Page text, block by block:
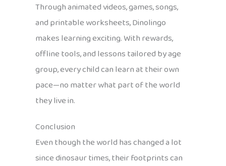
Through animated videos, games, songs,
and printable worksheets, Dinolingo
makes learning exciting. With rewards,
offline tools, and lessons tailored by age
group, every child can learn at their own
pace—no matter what part of the world
they live in.
Conclusion
Even though the world has changed a lot
since dinosaur times, their footprints can